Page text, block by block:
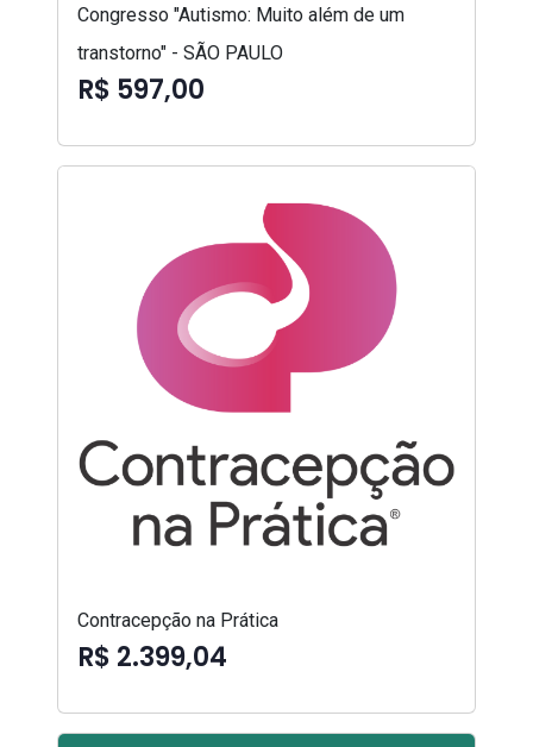
Congresso "Autismo: Muito além de um
transtorno" - SÃO PAULO
R$ 597,00
Contracepção na Prática
R$ 2.399,04